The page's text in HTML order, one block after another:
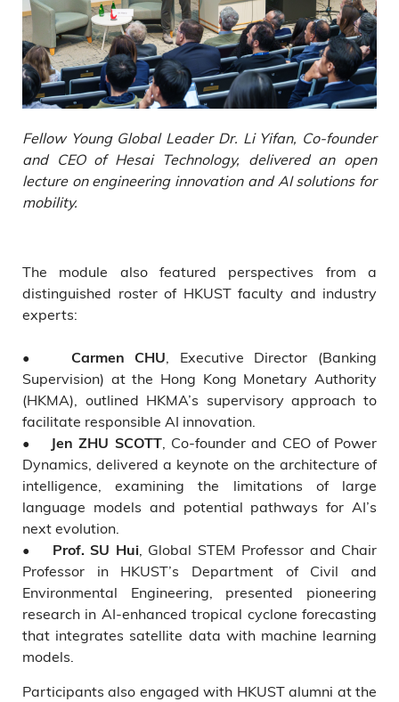
Fellow Young Global Leader Dr. Li Yifan, Co-founder
and CEO of Hesai Technology, delivered an open
lecture on engineering innovation and AI solutions for
mobility.
The module also featured perspectives from a
distinguished roster of HKUST faculty and industry
experts:
• Carmen CHU , Executive Director (Banking
Supervision) at the Hong Kong Monetary Authority
(HKMA), outlined HKMA’s supervisory approach to
facilitate responsible AI innovation.
•
Jen ZHU SCOTT, Co-founder and CEO of Power
Dynamics, delivered a keynote on the architecture of
intelligence, examining the limitations of large
language models and potential pathways for AI’s
next evolution.
• Prof. SU Hui, Global STEM Professor and Chair
Professor in HKUST’s Department of Civil and
Environmental Engineering, presented pioneering
research in AI-enhanced tropical cyclone forecasting
that integrates satellite data with machine learning
models.
Participants also engaged with HKUST alumni at the